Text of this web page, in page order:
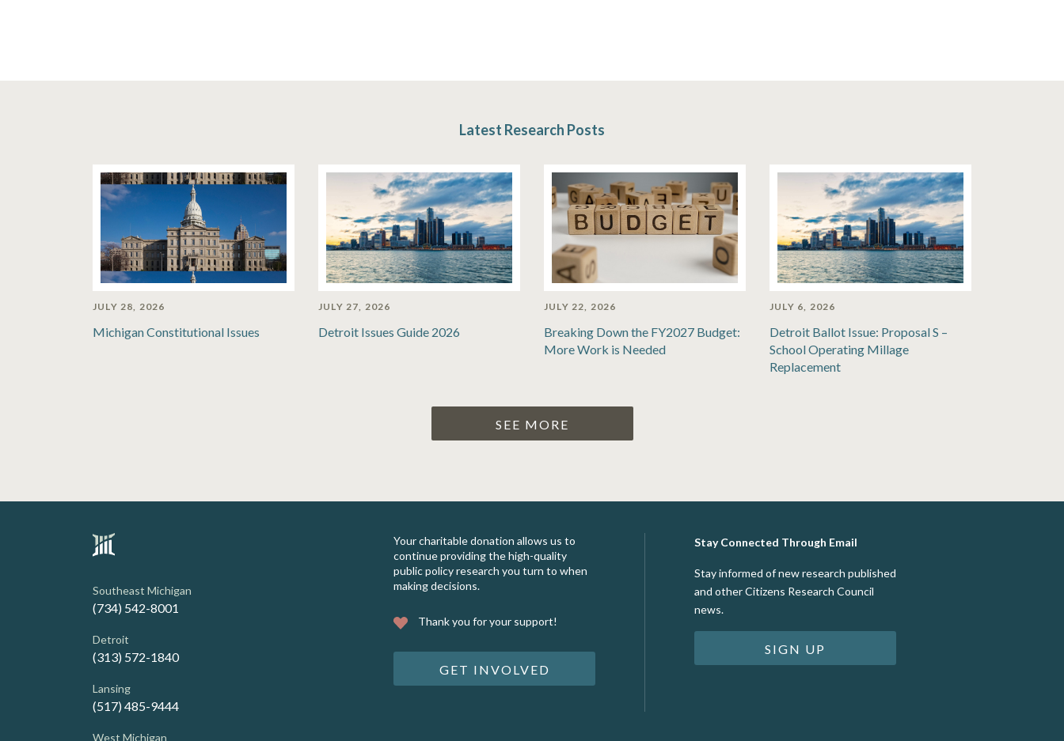
Latest Research Posts
JULY 28, 2026
Michigan Constitutional Issues
JULY 27, 2026
Detroit Issues Guide 2026
JULY 22, 2026
Breaking Down the FY2027 Budget:
More Work is Needed
JULY 6, 2026
Detroit Ballot Issue: Proposal S –
School Operating Millage
Replacement
SEE MORE
Southeast Michigan
(734) 542-8001
Detroit
(313) 572-1840
Lansing
(517) 485-9444
West Michigan
Your charitable donation allows us to
continue providing the high-quality
public policy research you turn to when
making decisions.
Thank you for your support!
GET INVOLVED
Stay Connected Through Email
Stay informed of new research published
and other Citizens Research Council
news.
SIGN UP